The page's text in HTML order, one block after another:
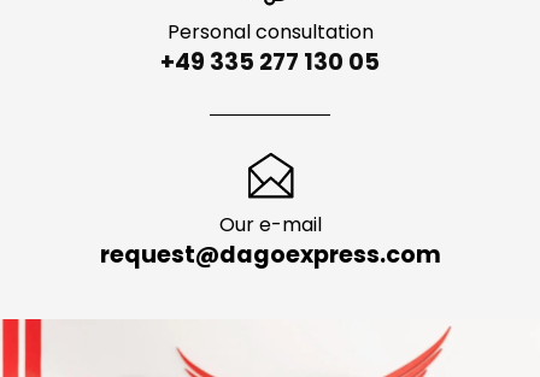
Personal consultation
+49 335 277 130 05
Our e-mail
request@dagoexpress.com